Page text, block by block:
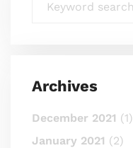
Archives
December 2021 (1)
January 2021 (2)